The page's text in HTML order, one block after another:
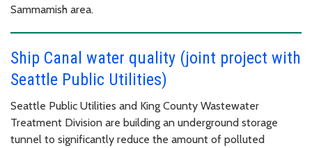
Sammamish area.
Ship Canal water quality (joint project with
Seattle Public Utilities)
Seattle Public Utilities and King County Wastewater
Treatment Division are building an underground storage
tunnel to significantly reduce the amount of polluted